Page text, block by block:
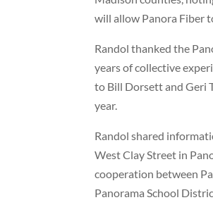
will allow Panora Fiber
Randol thanked the
years of collective
to Bill Dorsett and Geri
year.
Randol shared
West Clay Street in
cooperation between
Panorama School